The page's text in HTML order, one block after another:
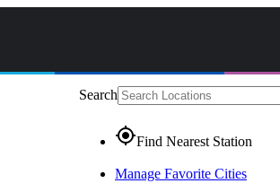
Search
gps_fixedFind Nearest Station
Manage Favorite Cities